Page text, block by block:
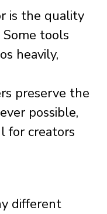
is the quality
tools
heavily,
preserve the
possible,
for creators
different